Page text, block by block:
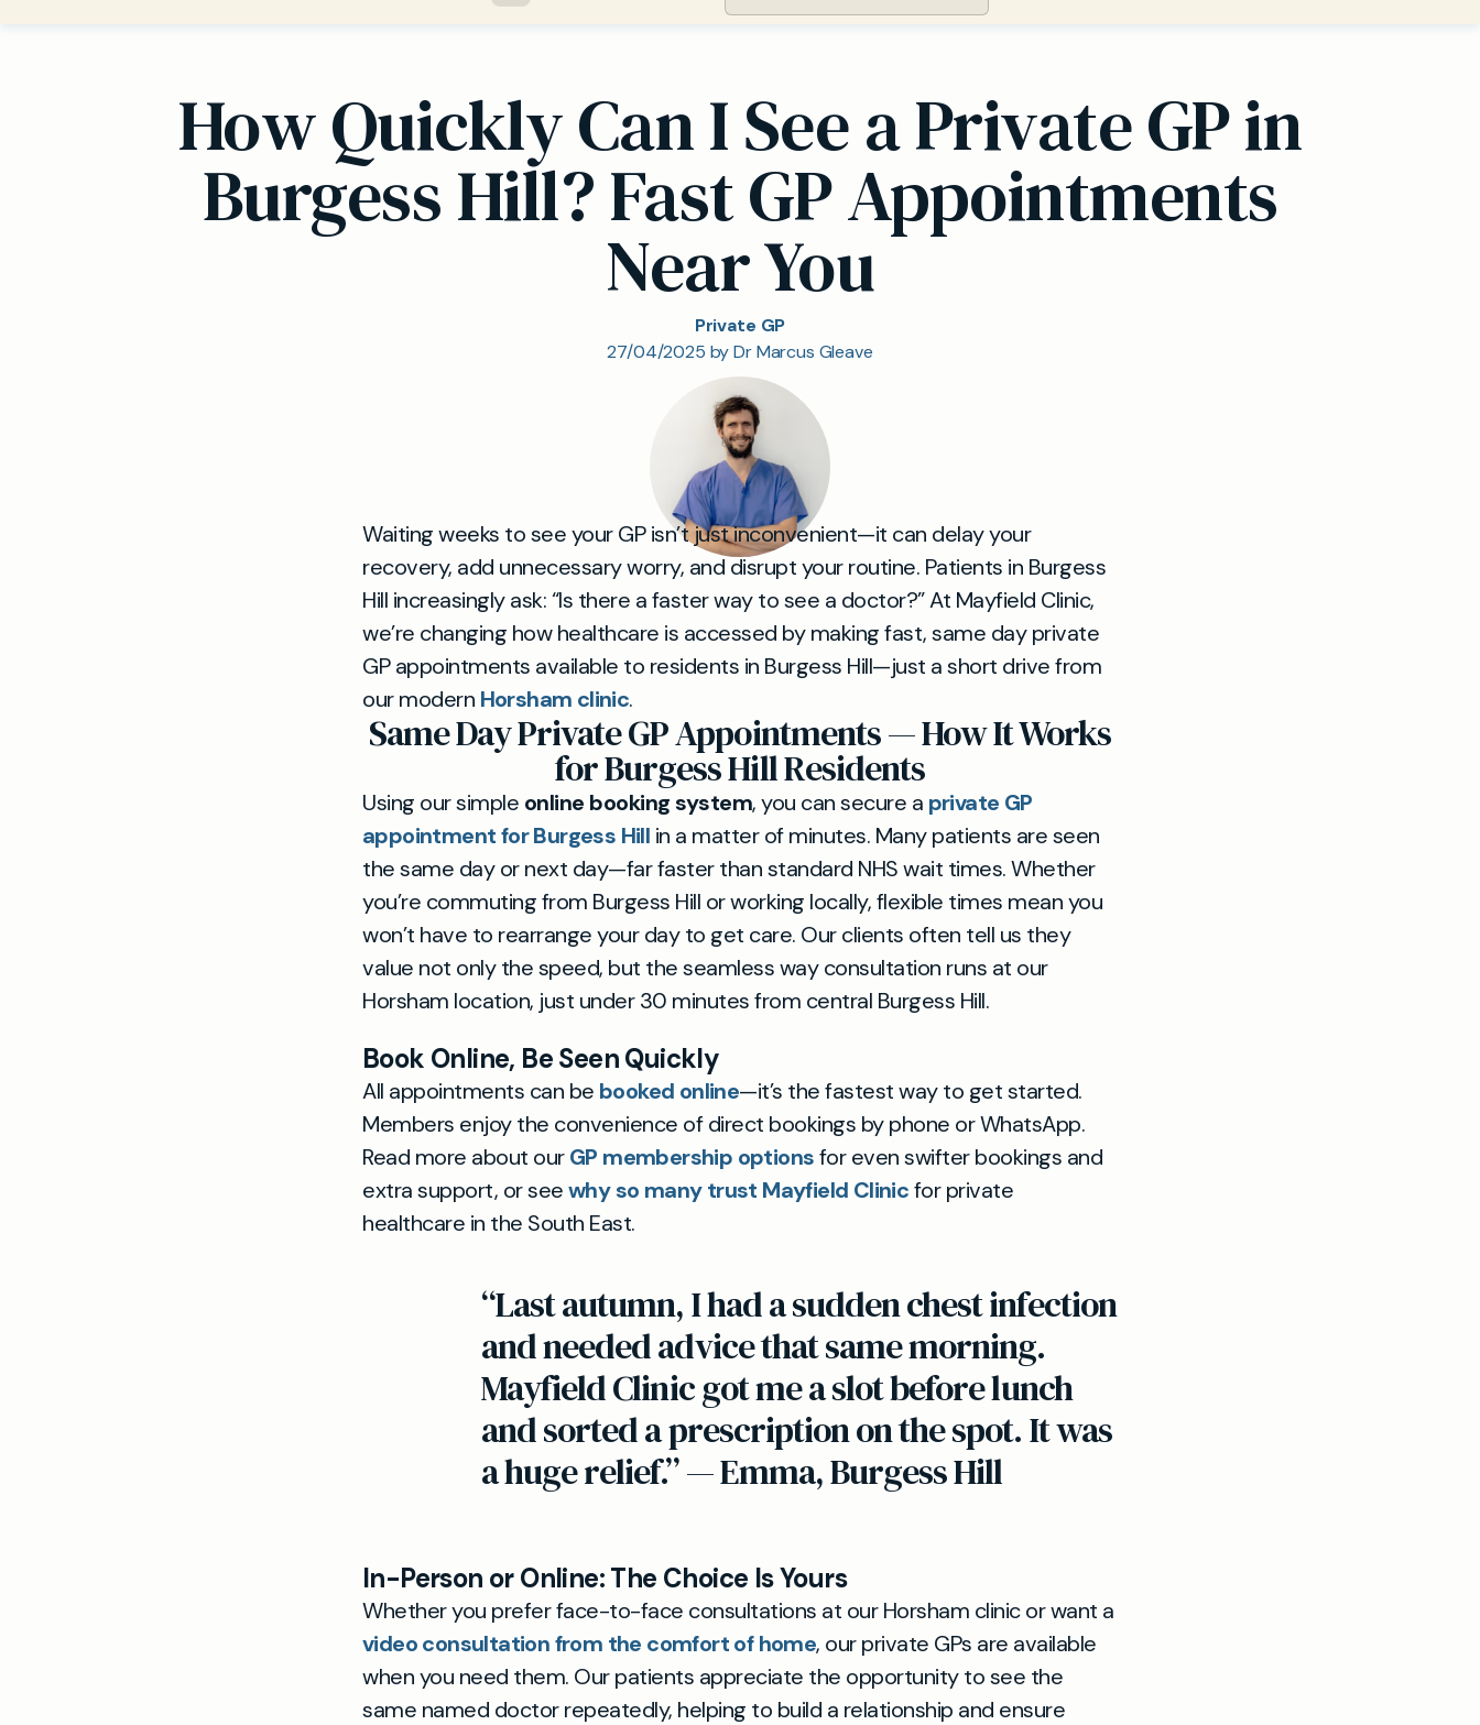
How Quickly Can I See a Private GP in
Burgess Hill? Fast GP Appointments
Near You
Private GP
27/04/2025 by Dr Marcus Gleave
Waiting weeks to see your GP isn’t just inconvenient—it can delay your
recovery, add unnecessary worry, and disrupt your routine. Patients in Burgess
Hill increasingly ask: “Is there a faster way to see a doctor?” At Mayfield Clinic,
we’re changing how healthcare is accessed by making fast, same day private
GP appointments available to residents in Burgess Hill—just a short drive from
our modern Horsham clinic.
Same Day Private GP Appointments — How It Works
for Burgess Hill Residents
Using our simple online booking system, you can secure a private GP
appointment for Burgess Hill in a matter of minutes. Many patients are seen
the same day or next day—far faster than standard NHS wait times. Whether
you’re commuting from Burgess Hill or working locally, flexible times mean you
won’t have to rearrange your day to get care. Our clients often tell us they
value not only the speed, but the seamless way consultation runs at our
Horsham location, just under 30 minutes from central Burgess Hill.
Book Online, Be Seen Quickly
All appointments can be booked online—it’s the fastest way to get started.
Members enjoy the convenience of direct bookings by phone or WhatsApp.
Read more about ourGP membership optionsfor even swifter bookings and
extra support, or seewhy so many trust Mayfield Clinicfor private
healthcare in the South East.
“Last autumn, I had a sudden chest infection
and needed advice that same morning.
Mayfield Clinic got me a slot before lunch
and sorted a prescription on the spot. It was
a huge relief.” — Emma, Burgess Hill
In-Person or Online: The Choice Is Yours
Whether you prefer face-to-face consultations at our Horsham clinic or want a
video consultation from the comfort of home, our private GPs are available
when you need them. Our patients appreciate the opportunity to see the
same named doctor repeatedly, helping to build a relationship and ensure